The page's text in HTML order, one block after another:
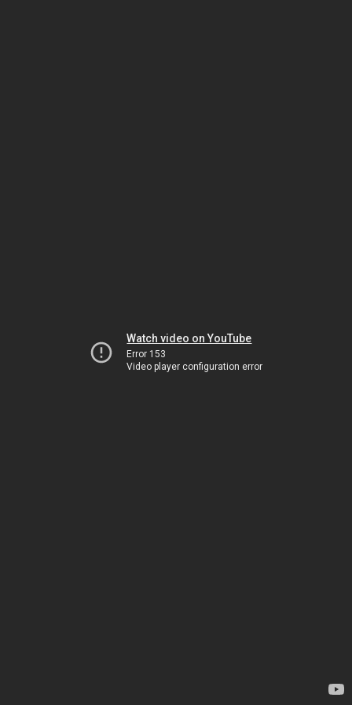
Watch video on YouTube
Error 153
Video player configuration error